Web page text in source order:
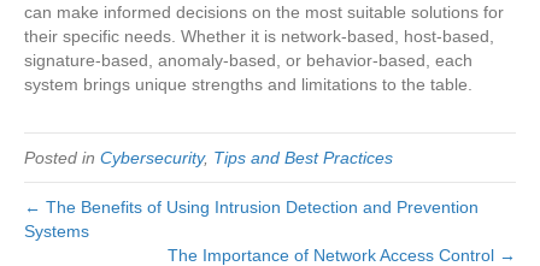
can make informed decisions on the most suitable solutions for
their specific needs. Whether it is network-based, host-based,
signature-based, anomaly-based, or behavior-based, each
system brings unique strengths and limitations to the table.
Posted in Cybersecurity, Tips and Best Practices
← The Benefits of Using Intrusion Detection and Prevention
Systems
The Importance of Network Access Control →